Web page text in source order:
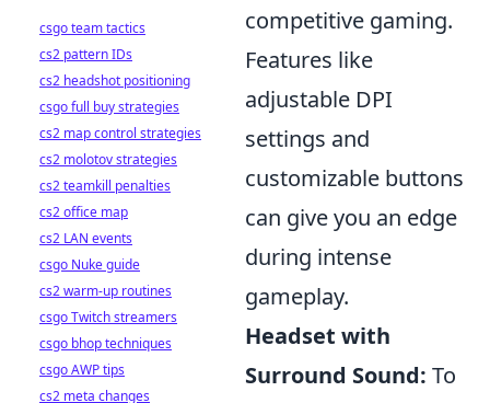
competitive gaming.
Features like
adjustable DPI
settings and
customizable buttons
can give you an edge
during intense
gameplay.
Headset with
Surround Sound: To
csgo team tactics
cs2 pattern IDs
cs2 headshot positioning
csgo full buy strategies
cs2 map control strategies
cs2 molotov strategies
cs2 teamkill penalties
cs2 office map
cs2 LAN events
csgo Nuke guide
cs2 warm-up routines
csgo Twitch streamers
csgo bhop techniques
csgo AWP tips
cs2 meta changes